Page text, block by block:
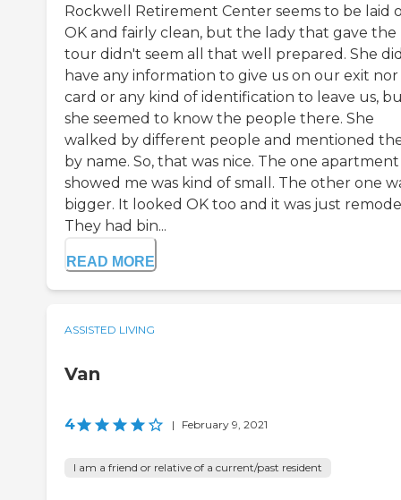
Rockwell Retirement Center seems to be laid
OK and fairly clean, but the lady that gave the
tour didn't seem all that well prepared. She
have any information to give us on our exit nor
card or any kind of identification to leave us,
she seemed to know the people there. She
walked by different people and mentioned
by name. So, that was nice. The one
showed me was kind of small. The other one
bigger. It looked OK too and it was just
They had bin...
READ MORE
ASSISTED LIVING
Van
4 | February 9, 2021
I am a friend or relative of a current/past resident